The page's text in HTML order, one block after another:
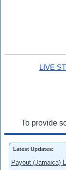
LIVE
To provide
Latest Updates:
Payout (Jamaica)